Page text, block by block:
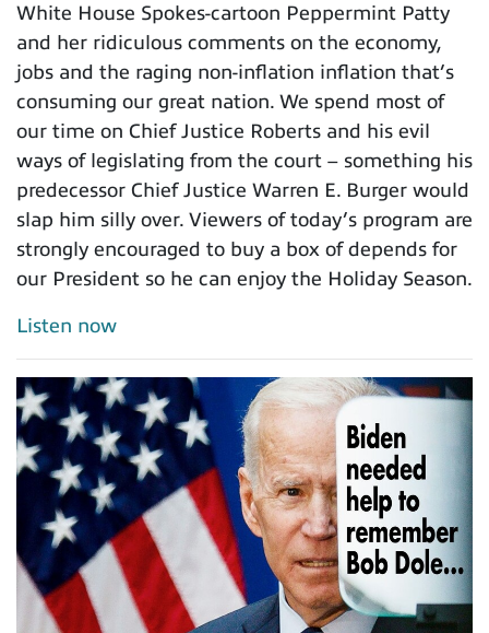
White House Spokes-cartoon Peppermint Patty
and her ridiculous comments on the economy,
jobs and the raging non-inflation inflation that’s
consuming our great nation. We spend most of
our time on Chief Justice Roberts and his evil
ways of legislating from the court – something his
predecessor Chief Justice Warren E. Burger would
slap him silly over. Viewers of today’s program are
strongly encouraged to buy a box of depends for
our President so he can enjoy the Holiday Season.
Listen now